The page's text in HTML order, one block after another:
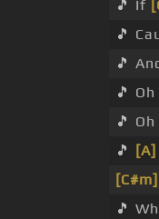
🎵 If
🎵
🎵
🎵 Oh
🎵
🎵
[A]
[C#m]
🎵